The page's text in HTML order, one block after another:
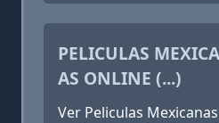
PELICULAS
AS ONLINE (...)
Ver Peliculas